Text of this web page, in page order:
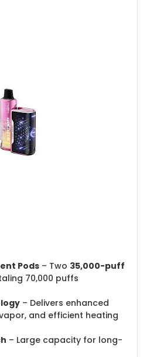
Pods – Two 35,000-puff
70,000 puffs
– Delivers enhanced
and efficient heating
– Large capacity for long-